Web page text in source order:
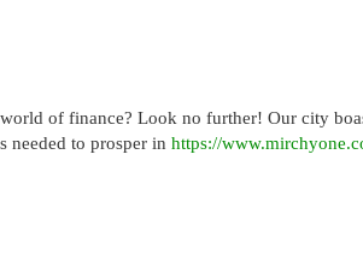
of finance? Look no further! Our city
needed to prosper in https://